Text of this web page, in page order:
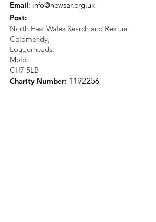
Email: info@newsar.org.uk
Post:
North East Wales Search and Rescue
Colomendy,
Loggerheads,
Mold.
CH7 5LB
Charity Number: 1 192256